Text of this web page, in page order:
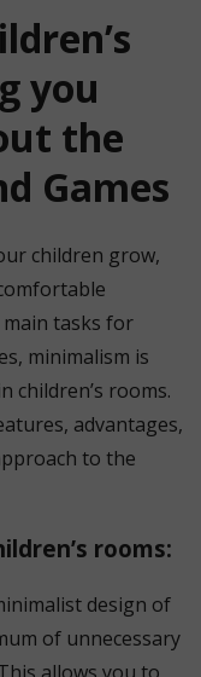
you
the
Games
children grow,
tasks for
minimalism is
children’s rooms.
advantages,
to the
rooms:
design of
of unnecessary